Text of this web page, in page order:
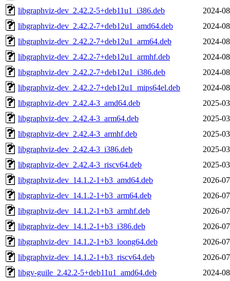
libgraphviz-dev_2.42.2-5+deb11u1_i386.deb
2024-
libgraphviz-dev_2.42.2-7+deb12u1_amd64.deb
2024-
libgraphviz-dev_2.42.2-7+deb12u1_arm64.deb
2024-
libgraphviz-dev_2.42.2-7+deb12u1_armhf.deb
2024-
libgraphviz-dev_2.42.2-7+deb12u1_i386.deb
2024-
libgraphviz-dev_2.42.2-7+deb12u1_mips64el.deb
2024-
libgraphviz-dev_2.42.4-3_amd64.deb
2025-
libgraphviz-dev_2.42.4-3_arm64.deb
2025-
libgraphviz-dev_2.42.4-3_armhf.deb
2025-
libgraphviz-dev_2.42.4-3_i386.deb
2025-
libgraphviz-dev_2.42.4-3_riscv64.deb
2025-
libgraphviz-dev_14.1.2-1+b3_amd64.deb
2026-
libgraphviz-dev_14.1.2-1+b3_arm64.deb
2026-
libgraphviz-dev_14.1.2-1+b3_armhf.deb
2026-
libgraphviz-dev_14.1.2-1+b3_i386.deb
2026-
libgraphviz-dev_14.1.2-1+b3_loong64.deb
2026-
libgraphviz-dev_14.1.2-1+b3_riscv64.deb
2026-
libgv-guile_2.42.2-5+deb11u1_amd64.deb
2024-